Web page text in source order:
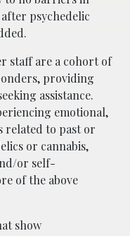
psychedelic
staff are a cohort of
providing
assistance.
emotional,
related to past or
or cannabis,
or self-
of the above
show